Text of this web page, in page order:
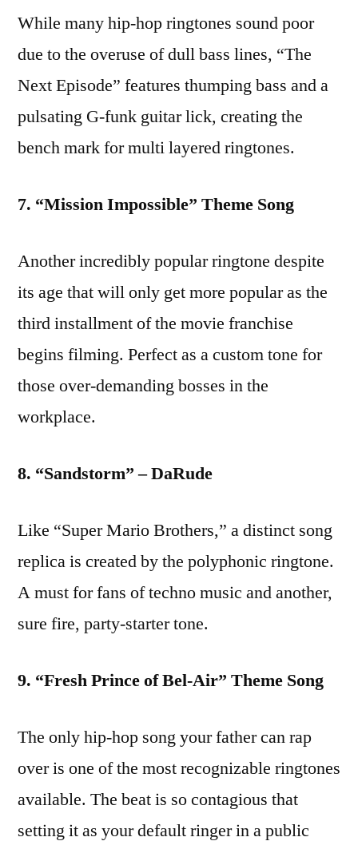
While many hip-hop ringtones sound poor
due to the overuse of dull bass lines, “The
Next Episode” features thumping bass and a
pulsating G-funk guitar lick, creating the
bench mark for multi layered ringtones.
7. “Mission Impossible” Theme Song
Another incredibly popular ringtone despite
its age that will only get more popular as the
third installment of the movie franchise
begins filming. Perfect as a custom tone for
those over-demanding bosses in the
workplace.
8. “Sandstorm” – DaRude
Like “Super Mario Brothers,” a distinct song
replica is created by the polyphonic ringtone.
A must for fans of techno music and another,
sure fire, party-starter tone.
9. “Fresh Prince of Bel-Air” Theme Song
The only hip-hop song your father can rap
over is one of the most recognizable ringtones
available. The beat is so contagious that
setting it as your default ringer in a public